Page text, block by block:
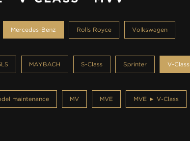
Mercedes-Benz Rolls Royce Volkswagen
MAYBACH S-Class Sprinter V-Class
maintenance MV MVE MVE ► V-Class